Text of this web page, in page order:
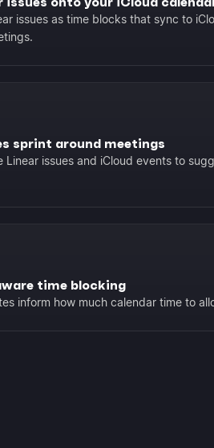
issues as time blocks that sync to
sprint around meetings
Linear issues and iCloud events to
time blocking
inform how much calendar time to